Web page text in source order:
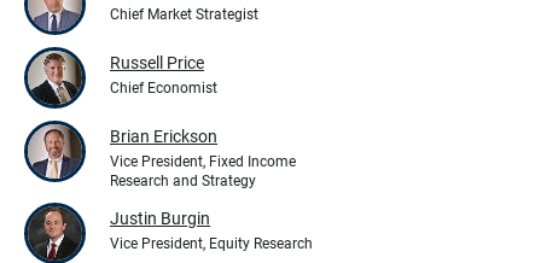
Chief Market Strategist
Russell Price
Chief Economist
Brian Erickson
Vice President, Fixed Income
Research and Strategy
Justin Burgin
Vice President, Equity Research